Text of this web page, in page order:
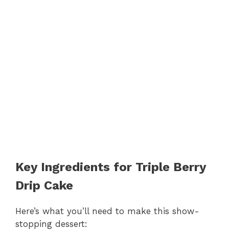
Key Ingredients for Triple Berry
Drip Cake
Here’s what you’ll need to make this show-
stopping dessert: